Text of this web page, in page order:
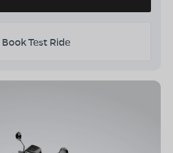
Book Test Ride